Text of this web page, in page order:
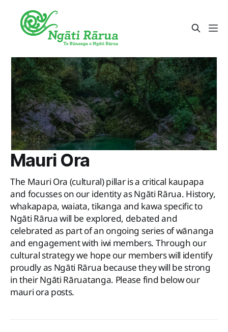
Mauri Ora
The Mauri Ora (cultural) pillar is a critical kaupapa
and focusses on our identity as Ngāti Rārua. History,
whakapapa, waiata, tikanga and kawa specific to
Ngāti Rārua will be explored, debated and
celebrated as part of an ongoing series of wānanga
and engagement with iwi members. Through our
cultural strategy we hope our members will identify
proudly as Ngāti Rārua because they will be strong
in their Ngāti Rāruatanga. Please find below our
mauri ora posts.